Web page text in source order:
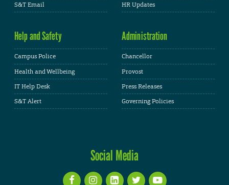
S&T Email
HR Updates
Help and Safety
Campus Police
Health and Wellbeing
IT Help Desk
S&T Alert
Administration
Chancellor
Provost
Press Releases
Governing Policies
Social Media